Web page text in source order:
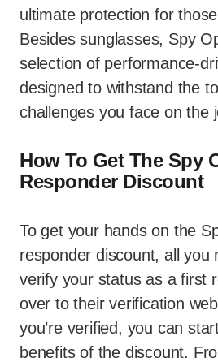
ultimate protection for
Besides sunglasses, Spy
selection of performance-
designed to withstand the
challenges you face on the
How To Get The Spy
Responder Discount
To get your hands on the
responder discount, all you
verify your status as a first
over to their verification
you’re verified, you can
benefits of the discount.